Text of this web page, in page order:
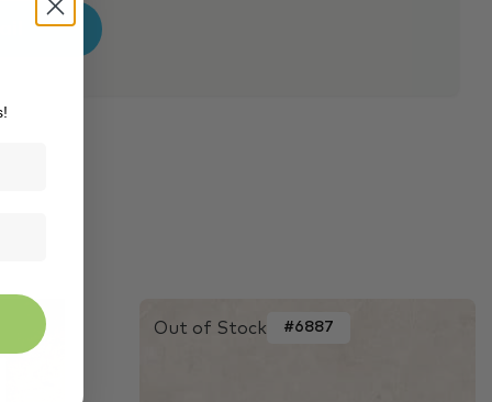
Out of Stock #6887